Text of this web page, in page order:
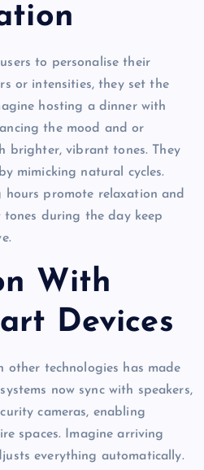
to personalise their
or intensities, they set the
hosting a dinner with
the mood and or
brighter, vibrant tones. They
mimicking natural cycles.
hours promote relaxation and
during the day keep
With
Devices
other technologies has made
now sync with speakers,
cameras, enabling
spaces. Imagine arriving
everything automatically.